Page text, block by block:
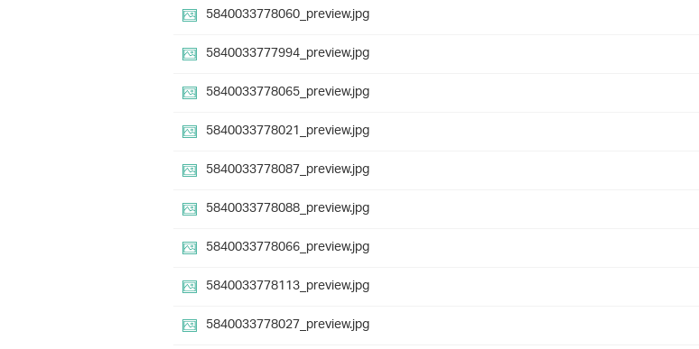
5840033778060_preview.jpg
5840033777994_preview.jpg
5840033778065_preview.jpg
5840033778021_preview.jpg
5840033778087_preview.jpg
5840033778088_preview.jpg
5840033778066_preview.jpg
5840033778113_preview.jpg
5840033778027_preview.jpg